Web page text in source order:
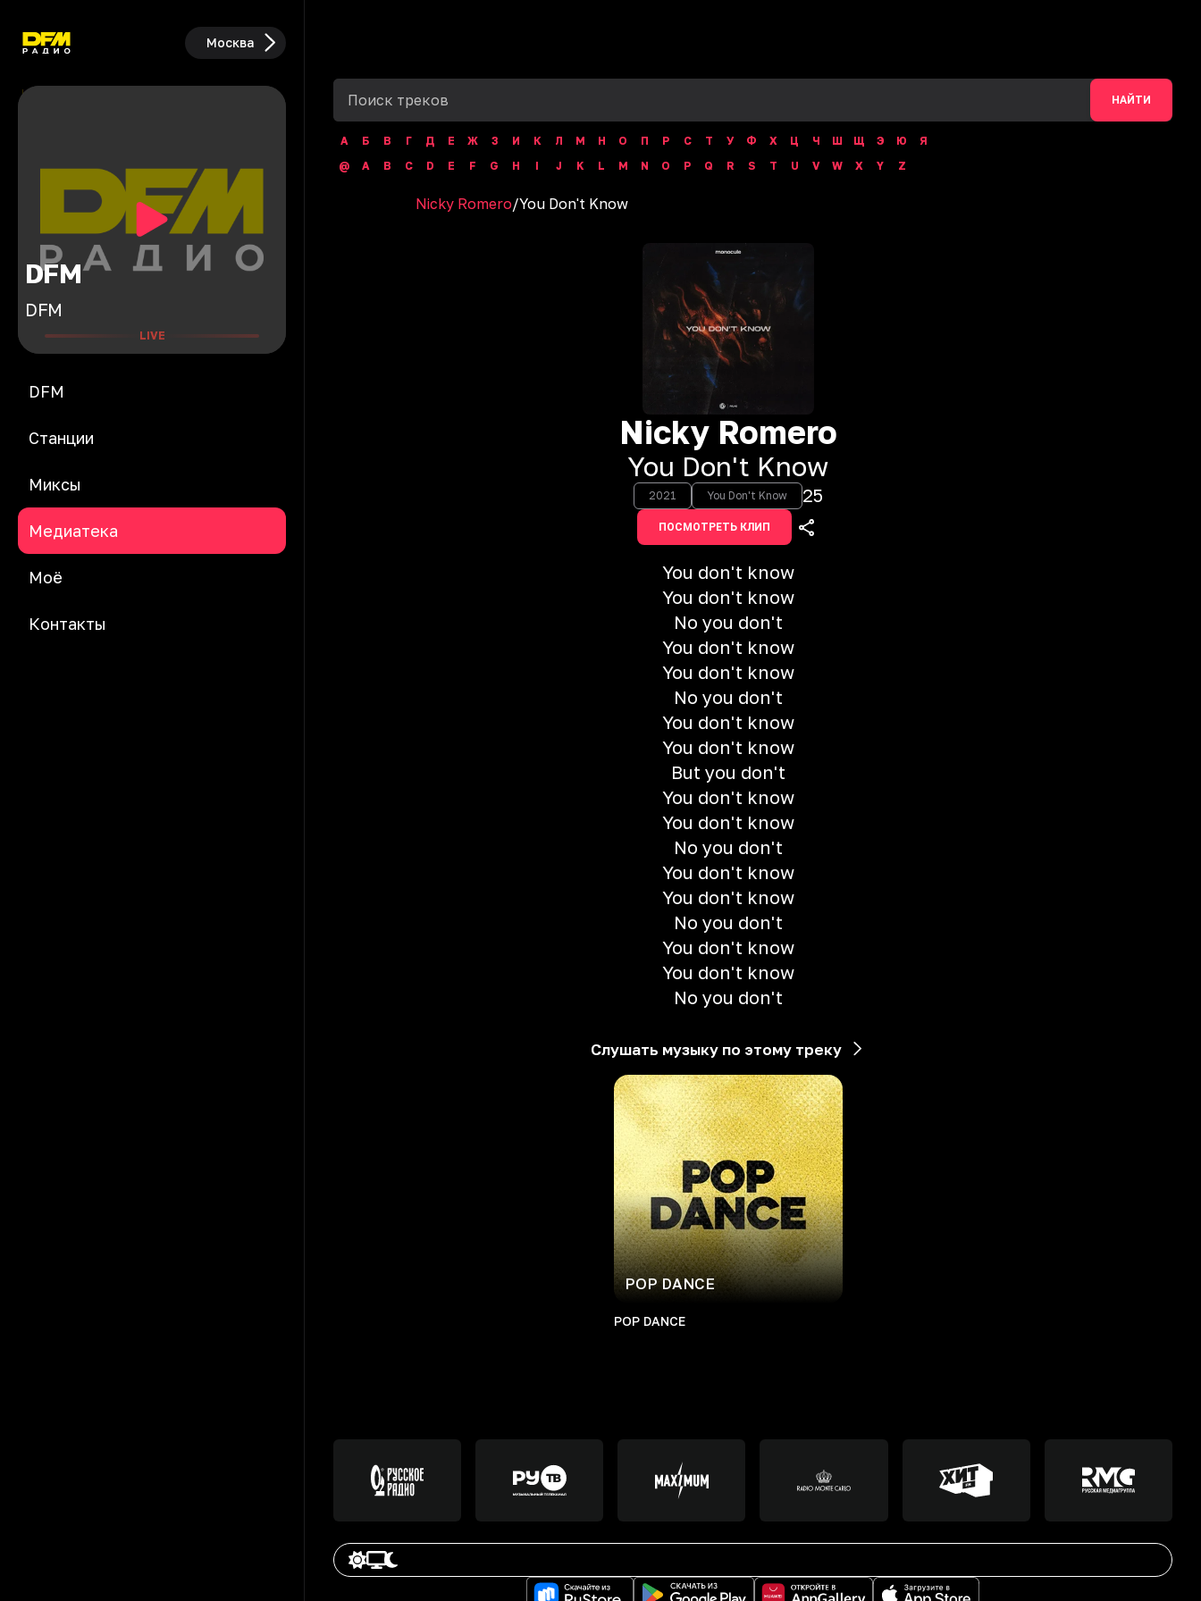
Москва
DFM
DFM
LIVE
DFM
Станции
Миксы
Медиатека
Моё
Контакты
НАЙТИ
А Б В Г Д Е Ж З И К Л М Н О П Р С Т У Ф Х Ц Ч Ш Щ Э Ю
Я
@
A B C D E F G H I J K L M N O P Q R S T U V W X Y Z
Nicky Romero/You Don't Know
Nicky Romero
You Don't Know
2021 You Don't Know 25
ПОСМОТРЕТЬ КЛИП
You don't know
You don't know
No you don't
You don't know
You don't know
No you don't
You don't know
You don't know
But you don't
You don't know
You don't know
No you don't
You don't know
You don't know
No you don't
You don't know
You don't know
No you don't
Слушать музыку по этому треку
POP DANCE
POP DANCE